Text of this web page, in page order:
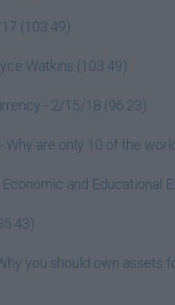
(103:49)
Watkins (103:49)
- 2/15/18 (96:23)
are only 10 of the
and Educational
you should own assets